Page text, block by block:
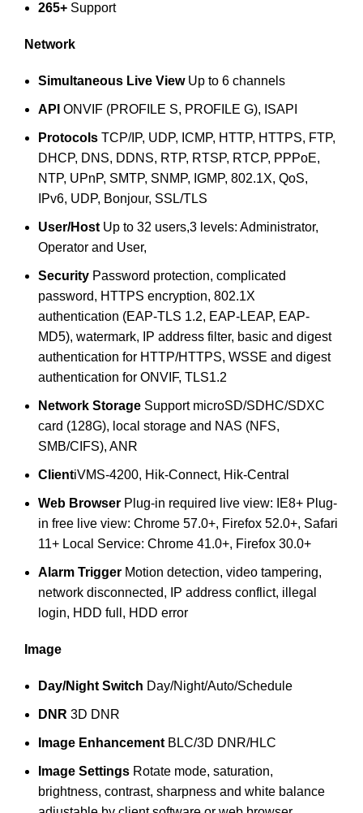
265+ Support
Network
Simultaneous Live View Up to 6 channels
API ONVIF (PROFILE S, PROFILE G), ISAPI
Protocols TCP/IP, UDP, ICMP, HTTP, HTTPS, FTP,
DHCP, DNS, DDNS, RTP, RTSP, RTCP, PPPoE,
NTP, UPnP, SMTP, SNMP, IGMP, 802.1X, QoS,
IPv6, UDP, Bonjour, SSL/TLS
User/Host Up to 32 users,3 levels: Administrator,
Operator and User,
Security Password protection, complicated
password, HTTPS encryption, 802.1X
authentication (EAP-TLS 1.2, EAP-LEAP, EAP-
MD5), watermark, IP address filter, basic and digest
authentication for HTTP/HTTPS, WSSE and digest
authentication for ONVIF, TLS1.2
Network Storage Support microSD/SDHC/SDXC
card (128G), local storage and NAS (NFS,
SMB/CIFS), ANR
ClientiVMS-4200, Hik-Connect, Hik-Central
Web Browser Plug-in required live view: IE8+ Plug-
in free live view: Chrome 57.0+, Firefox 52.0+, Safari
11+ Local Service: Chrome 41.0+, Firefox 30.0+
Alarm Trigger Motion detection, video tampering,
network disconnected, IP address conflict, illegal
login, HDD full, HDD error
Image
Day/Night Switch Day/Night/Auto/Schedule
DNR 3D DNR
Image Enhancement BLC/3D DNR/HLC
Image Settings Rotate mode, saturation,
brightness, contrast, sharpness and white balance